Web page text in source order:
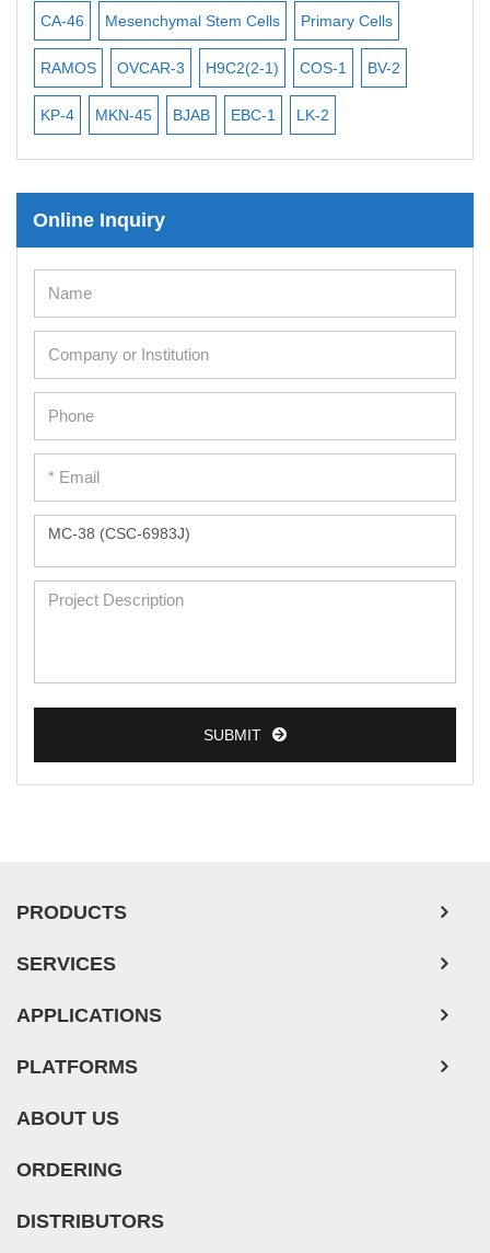
iPSCs
Mouse Embryonic Stem Cells
iPSC Differentiation Kits
Mesenchymal Stem Cells
Immortalized Murine Cells
Adipose Cells
Cardiac Cells
Dermal Cells
Epidermal Cells
Peripheral Blood Mononuclear Cells
Monkey Primary Cells
Mouse Primary Cells
Breast Tumor Cells
Human Neurons
Mouse Probe
CA-46 Mesenchymal Stem Cells Primary Cells
RAMOS OVCAR-3 H9C2(2-1) COS-1 BV-2
KP-4 MKN-45 BJAB EBC-1 LK-2
Online Inquiry
SUBMIT
PRODUCTS
SERVICES
APPLICATIONS
PLATFORMS
ABOUT US
ORDERING
DISTRIBUTORS